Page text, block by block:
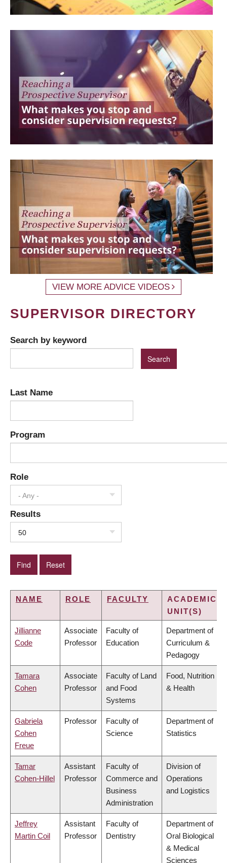
VIEW MORE ADVICE VIDEOS
SUPERVISOR DIRECTORY
Search by keyword
Last Name
Program
Role
- Any -
Results
50
NAME ROLE FACULTY
ACADEMIC
UNIT(S)
Jillianne
Code
Associate
Professor
Faculty of
Education
Department of
Curriculum &
Pedagogy
Tamara
Cohen
Associate
Professor
Faculty of Land
and Food
Systems
Food, Nutrition
& Health
Gabriela
Cohen
Freue
Professor
Faculty of
Science
Department of
Statistics
Tamar
Cohen-Hillel
Assistant
Professor
Faculty of
Commerce and
Business
Administration
Division of
Operations
and Logistics
Jeffrey
Martin Coil
Assistant
Professor
Faculty of
Dentistry
Department of
Oral Biological
& Medical
Sciences